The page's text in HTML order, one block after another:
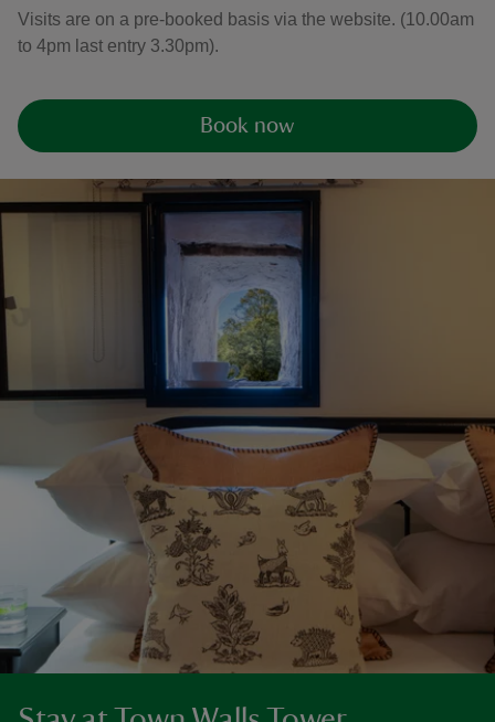
Visits are on a pre-booked basis via the website. (10.00am
to 4pm last entry 3.30pm).
Book now